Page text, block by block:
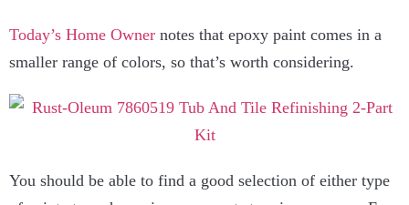
Today’s Home Owner notes that epoxy paint comes in a
smaller range of colors, so that’s worth considering.
You should be able to find a good selection of either type